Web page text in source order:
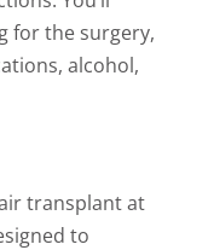
for the surgery,
alcohol,
transplant at
to